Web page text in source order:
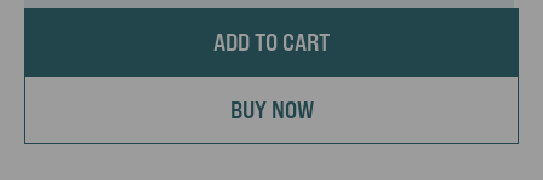
ADD TO CART
BUY NOW